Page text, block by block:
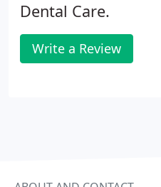
Dental Care.
Write a Review